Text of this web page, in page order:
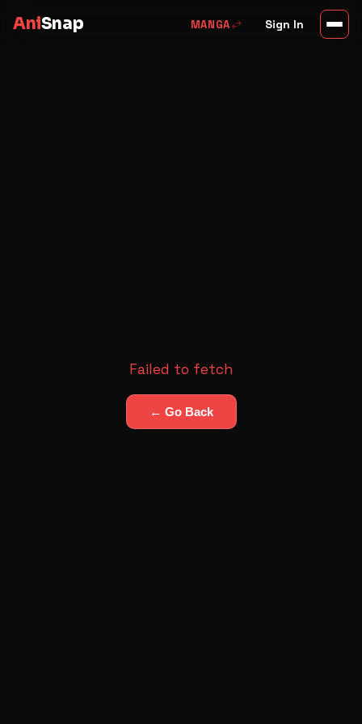
AniSnap MANGAswap_horiz Sign In
Failed to fetch
← Go Back